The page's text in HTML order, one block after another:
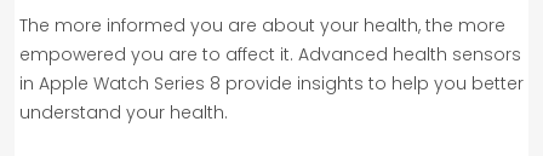
The more informed you are about your health, the more
empowered you are to affect it. Advanced health sensors
in Apple Watch Series 8 provide insights to help you better
understand your health.